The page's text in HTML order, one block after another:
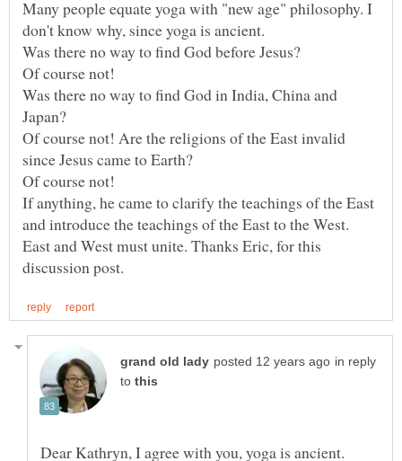
Many people equate yoga with "new age" philosophy. I
Was there no way to find God before Jesus?
Was there no way to find God in India, China and
Of course not! Are the religions of the East invalid
Of course not!
If anything, he came to clarify the teachings of the East
and introduce the teachings of the East to the West.
East and West must unite. Thanks Eric, for this
in reply
to
Dear Kathryn, I agree with you, yoga is ancient.